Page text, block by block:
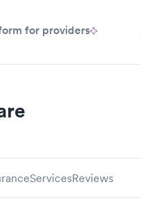
for providers
ServicesReviews